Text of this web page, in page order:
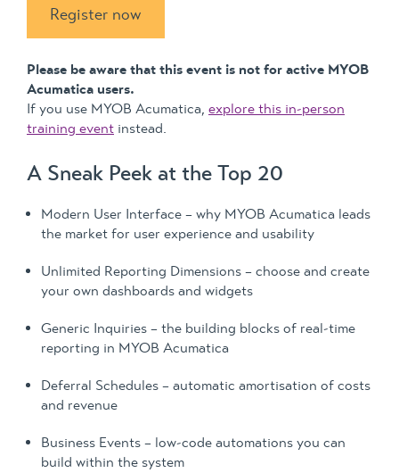
Register now
Please be aware that this event is not for active MYOB
Acumatica users.
If you use MYOB Acumatica, explore this in-person
training event instead.
A Sneak Peek at the Top 20
Modern User Interface – why MYOB Acumatica leads
the market for user experience and usability
Unlimited Reporting Dimensions – choose and create
your own dashboards and widgets
Generic Inquiries – the building blocks of real-time
reporting in MYOB Acumatica
Deferral Schedules – automatic amortisation of costs
and revenue
Business Events – low-code automations you can
build within the system